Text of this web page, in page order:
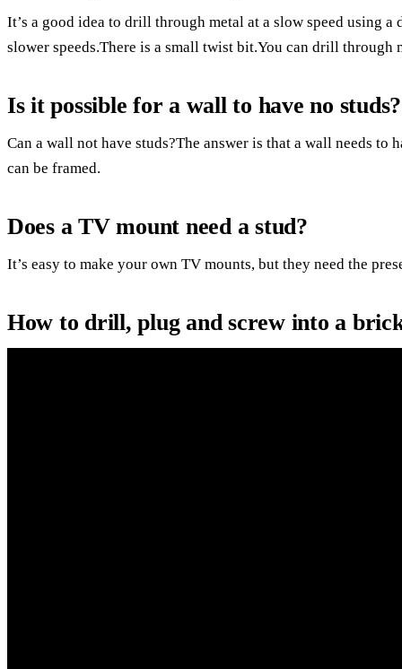
It’s a good idea to drill through metal at a slow speed using
slower speeds.There is a small twist bit.You can drill through
Is it possible for a wall to have no studs?
Can a wall not have studs?The answer is that a wall needs
can be framed.
Does a TV mount need a stud?
It’s easy to make your own TV mounts, but they need the
How to drill, plug and screw into a